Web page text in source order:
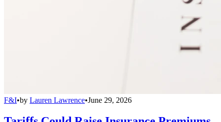
F&I•by Lauren Lawrence•June 29, 2026